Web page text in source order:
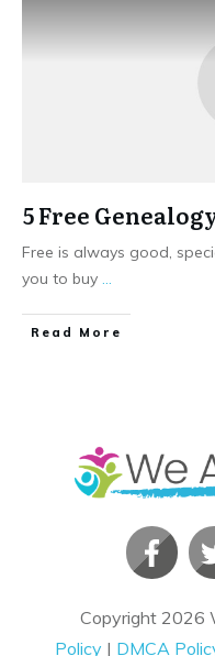
5 Free
Free is always good,
you to buy
​Read More
Copyright 2026
Policy | DMCA